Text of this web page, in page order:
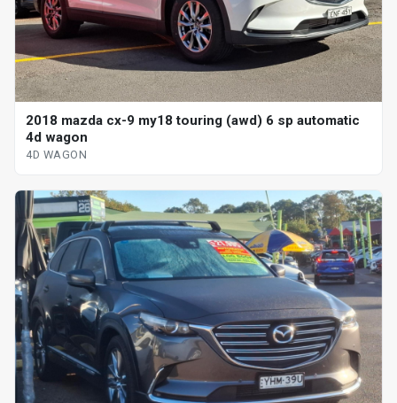
2018 mazda cx-9 my18 touring (awd) 6 sp automatic
4d wagon
4D WAGON